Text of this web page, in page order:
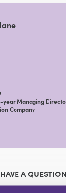
year Managing
Company
HAVE A